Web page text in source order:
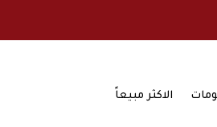
الاكثر مبيعاً